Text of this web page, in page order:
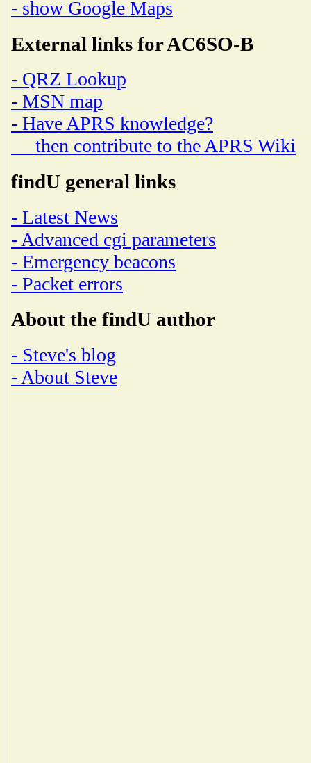
- show Google Maps
External links for AC6SO-B
- QRZ Lookup
- MSN map
- Have APRS knowledge?
then contribute to the APRS Wiki
findU general links
- Latest News
- Advanced cgi parameters
- Emergency beacons
- Packet errors
About the findU author
- Steve's blog
- About Steve